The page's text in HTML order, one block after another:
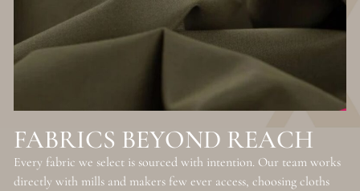
FABRICS BEYOND REACH
Every fabric we select is sourced with intention. Our team works
directly with mills and makers few ever access, choosing cloths